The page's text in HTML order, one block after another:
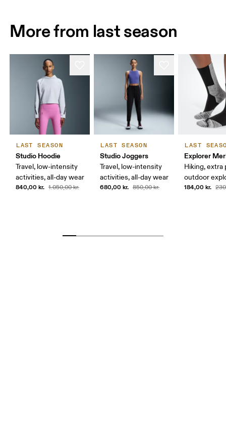
More from last season
LAST SEASON
Studio Hoodie
Travel, low-intensity
activities, all-day wear
840,00 kr. 1.050,00 kr.
LAST SEASON
Studio Joggers
Travel, low-intensity
activities, all-day wear
680,00 kr. 850,00 kr.
LAST
Explorer
Hiking, extra
outdoor
184,00 kr.